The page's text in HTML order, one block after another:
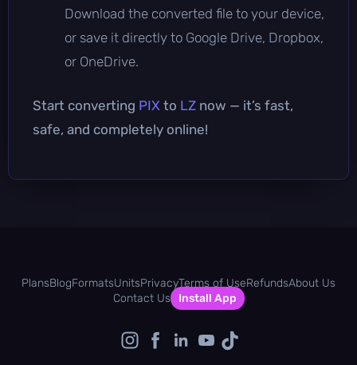
Download the converted file to your device,
or save it directly to Google Drive, Dropbox,
or OneDrive.
Start converting PIX to LZ now — it’s fast,
safe, and completely online!
PlansBlogFormatsUnitsPrivacyTerms of UseRefundsAbout Us
Contact Us
Install App